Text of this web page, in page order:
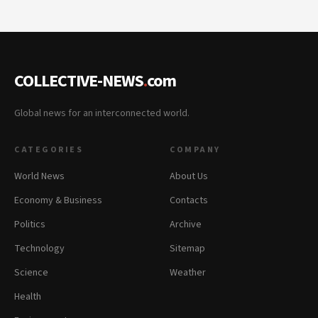
COLLECTIVE-NEWS.com
Global news for an interconnected world.
CATEGORIES
World News
Economy & Business
Politics
Technology
Science
Health
COMPANY
About Us
Contacts
Archive
Sitemap
Weather